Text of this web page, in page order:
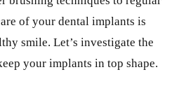
of your dental implants is
smile. Let’s investigate the
your implants in top shape.